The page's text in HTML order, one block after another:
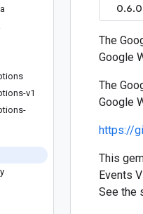
v1
The
Google
The
Google
https://
This
Events
See the